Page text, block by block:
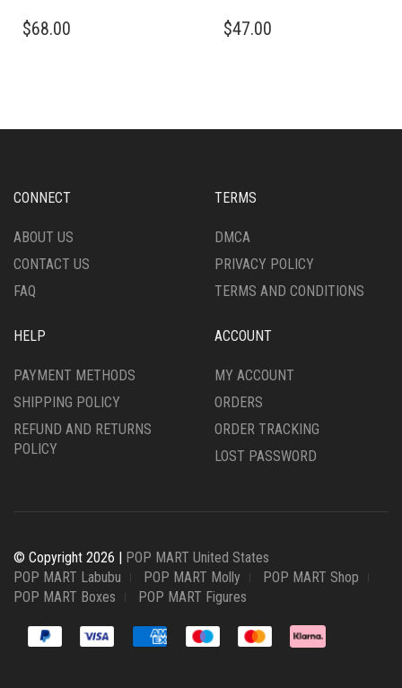
$68.00
$47.00
CONNECT
ABOUT US
CONTACT US
FAQ
TERMS
DMCA
PRIVACY POLICY
TERMS AND CONDITIONS
HELP
PAYMENT METHODS
SHIPPING POLICY
REFUND AND RETURNS
POLICY
ACCOUNT
MY ACCOUNT
ORDERS
ORDER TRACKING
LOST PASSWORD
© Copyright 2026 | POP MART United States
POP MART Labubu
POP MART Molly
POP MART Shop
POP MART Boxes
POP MART Figures